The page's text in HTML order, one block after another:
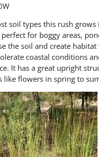
soil types this rush grows
for boggy areas,
the soil and create
coastal conditions
It has a great upright
like flowers in spring to